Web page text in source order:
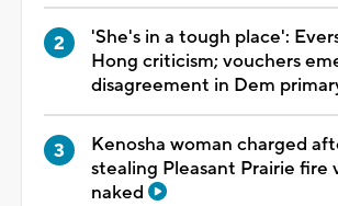
'She's in a tough place':
Hong criticism; vouchers
disagreement in Dem
Kenosha woman charged
stealing Pleasant Prairie fire
naked